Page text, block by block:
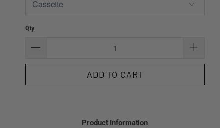
Qty
ADD TO CART
Product Information